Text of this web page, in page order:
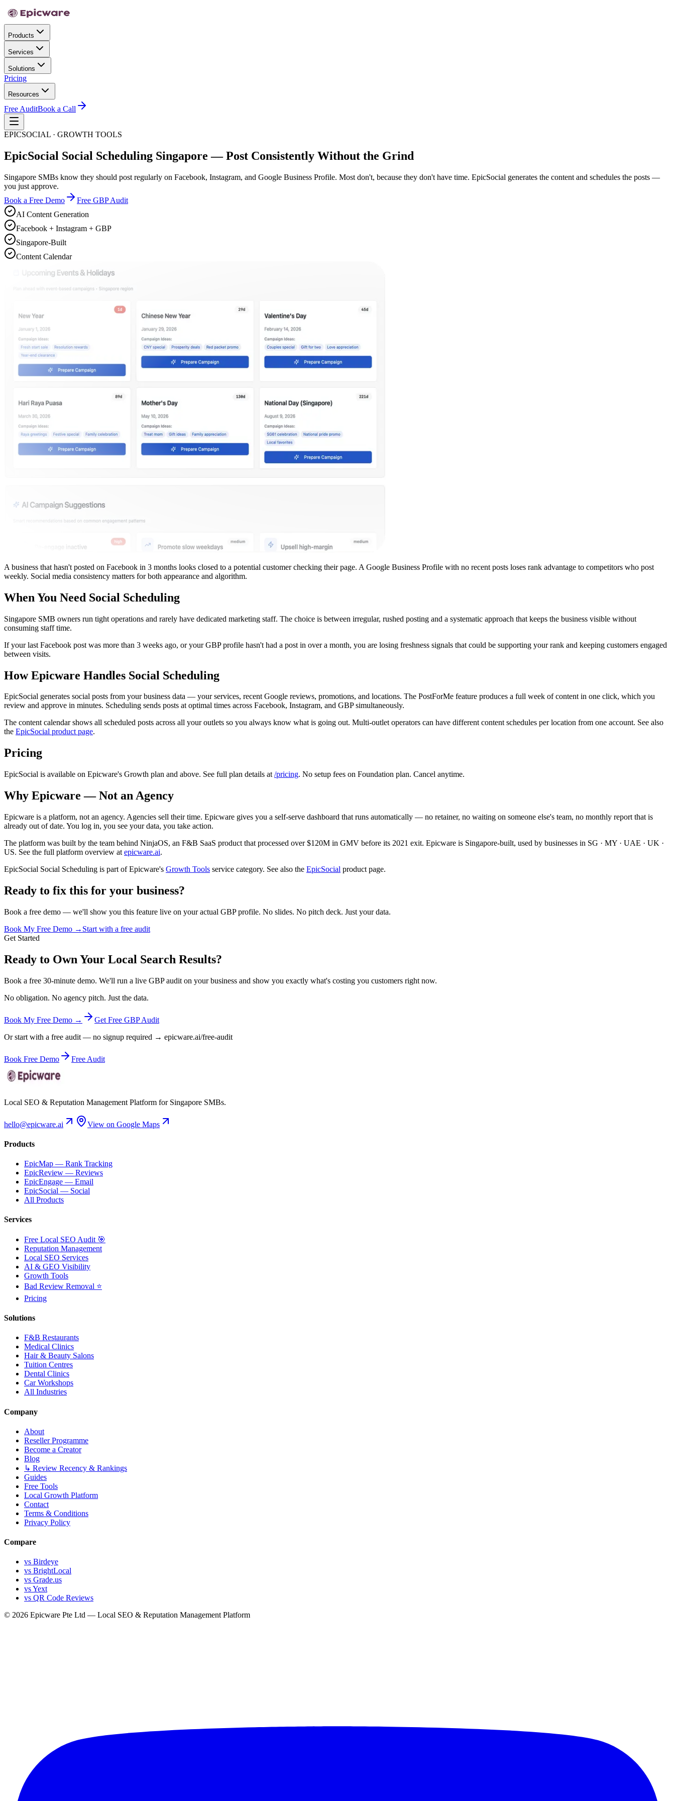
Products
Services
Solutions
Pricing
Resources
Free AuditBook a Call
EPICSOCIAL · GROWTH TOOLS
EpicSocial Social Scheduling Singapore — Post Consistently Without the Grind
Singapore SMBs know they should post regularly on Facebook, Instagram, and Google Business Profile. Most don't, because they don't have time. EpicSocial generates the content and schedules the posts —
you just approve.
Book a Free Demo
Free GBP Audit
AI Content Generation
Facebook + Instagram + GBP
Singapore-Built
Content Calendar
A business that hasn't posted on Facebook in 3 months looks closed to a potential customer checking their page. A Google Business Profile with no recent posts loses rank advantage to competitors who post
weekly. Social media consistency matters for both appearance and algorithm.
When You Need Social Scheduling
Singapore SMB owners run tight operations and rarely have dedicated marketing staff. The choice is between irregular, rushed posting and a systematic approach that keeps the business visible without
consuming staff time.
If your last Facebook post was more than 3 weeks ago, or your GBP profile hasn't had a post in over a month, you are losing freshness signals that could be supporting your rank and keeping customers engaged
between visits.
How Epicware Handles Social Scheduling
EpicSocial generates social posts from your business data — your services, recent Google reviews, promotions, and locations. The PostForMe feature produces a full week of content in one click, which you
review and approve in minutes. Scheduling sends posts at optimal times across Facebook, Instagram, and GBP simultaneously.
The content calendar shows all scheduled posts across all your outlets so you always know what is going out. Multi-outlet operators can have different content schedules per location from one account. See also
the EpicSocial product page.
Pricing
EpicSocial is available on Epicware's Growth plan and above. See full plan details at /pricing. No setup fees on Foundation plan. Cancel anytime.
Why Epicware — Not an Agency
Epicware is a platform, not an agency. Agencies sell their time. Epicware gives you a self-serve dashboard that runs automatically — no retainer, no waiting on someone else's team, no monthly report that is
already out of date. You log in, you see your data, you take action.
The platform was built by the team behind NinjaOS, an F&B SaaS product that processed over $120M in GMV before its 2021 exit. Epicware is Singapore-built, used by businesses in SG · MY · UAE · UK ·
US. See the full platform overview at epicware.ai.
EpicSocial Social Scheduling is part of Epicware's Growth Tools service category. See also the EpicSocial product page.
Ready to fix this for your business?
Book a free demo — we'll show you this feature live on your actual GBP profile. No slides. No pitch deck. Just your data.
Book My Free Demo → Start with a free audit
Get Started
Ready to Own Your Local Search Results?
Book a free 30-minute demo. We'll run a live GBP audit on your business and show you exactly what's costing you customers right now.
No obligation. No agency pitch. Just the data.
Book My Free Demo →
Get Free GBP Audit
Or start with a free audit — no signup required → epicware.ai/free-audit
Book Free Demo Free Audit
Local SEO & Reputation Management Platform for Singapore SMBs.
hello@epicware.ai View on Google Maps
Products
EpicMap — Rank Tracking
EpicReview — Reviews
EpicEngage — Email
EpicSocial — Social
All Products
Services
Free Local SEO Audit 🎯
Reputation Management
Local SEO Services
AI & GEO Visibility
Growth Tools
Bad Review Removal ⭐
Pricing
Solutions
F&B Restaurants
Medical Clinics
Hair & Beauty Salons
Tuition Centres
Dental Clinics
Car Workshops
All Industries
Company
About
Reseller Programme
Become a Creator
Blog
↳ Review Recency & Rankings
Guides
Free Tools
Local Growth Platform
Contact
Terms & Conditions
Privacy Policy
Compare
vs Birdeye
vs BrightLocal
vs Grade.us
vs Yext
vs QR Code Reviews
© 2026 Epicware Pte Ltd — Local SEO & Reputation Management Platform